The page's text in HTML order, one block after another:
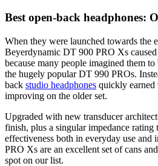
Best open-back headphones:
When they were launched towards the
Beyerdynamic DT 900 PRO Xs caused
because many people imagined them
the hugely popular DT 990 PROs.
back studio headphones quickly earned
improving on the older set.
Upgraded with new transducer
finish, plus a singular impedance rating
effectiveness both in everyday use and
PRO Xs are an excellent set of cans
spot on our list.